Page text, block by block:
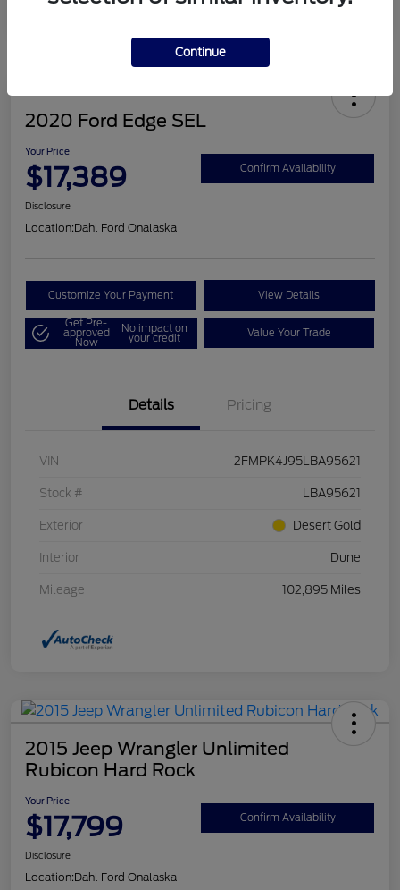
2020 Ford Edge SEL
Your Price
$17,389 Confirm Availability
Disclosure
Location:Dahl Ford Onalaska
Customize Your Payment View Details
Get Pre-
approved
Now
No impact on
your credit Value Your Trade
Details Pricing
VIN 2FMPK4J95LBA95621
Stock # LBA95621
Exterior Desert Gold
Interior Dune
Mileage 102,895 Miles
2015 Jeep Wrangler Unlimited
Rubicon Hard Rock
Your Price
$17,799 Confirm Availability
Disclosure
Location:Dahl Ford Onalaska
Continue